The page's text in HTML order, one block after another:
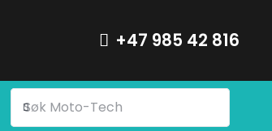
+47 985 42 816